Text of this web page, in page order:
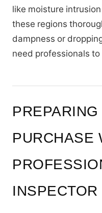
like moisture
these regions
dampness or
need professionals
PURCHASE
INSPECTOR